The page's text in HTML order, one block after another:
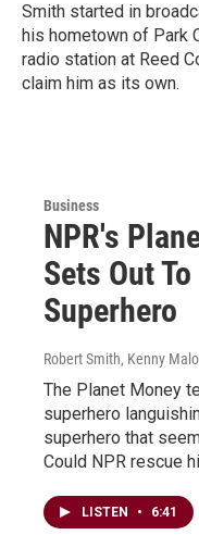
Smith started in
his hometown of Park
radio station at Reed
claim him as its own.
Business
NPR's
Sets Out
Superhero
Robert Smith, Kenny
The Planet Money
superhero
superhero that
Could NPR rescue
LISTEN • 6:41